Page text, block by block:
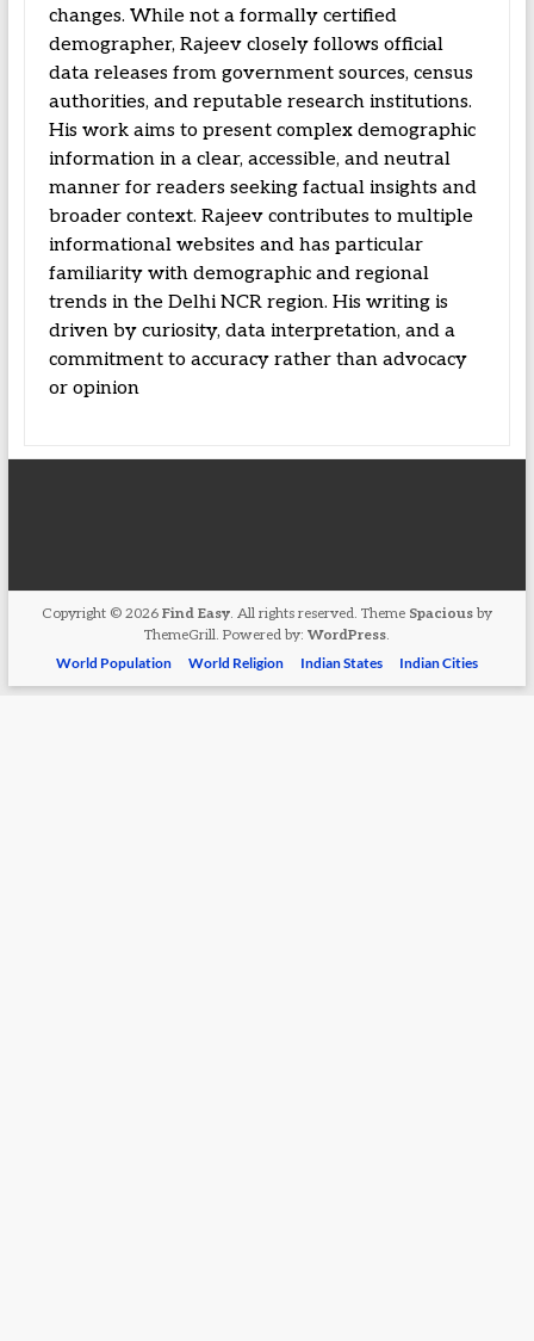
changes. While not a formally certified
demographer, Rajeev closely follows official
data releases from government sources, census
authorities, and reputable research institutions.
His work aims to present complex demographic
information in a clear, accessible, and neutral
manner for readers seeking factual insights and
broader context. Rajeev contributes to multiple
informational websites and has particular
familiarity with demographic and regional
trends in the Delhi NCR region. His writing is
driven by curiosity, data interpretation, and a
commitment to accuracy rather than advocacy
or opinion
Copyright © 2026 Find Easy. All rights reserved. Theme Spaciousby
ThemeGrill. Powered by: WordPress.
World Population
World Religion Indian States Indian Cities